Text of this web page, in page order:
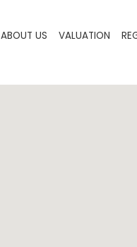
ABOUT US VALUATION